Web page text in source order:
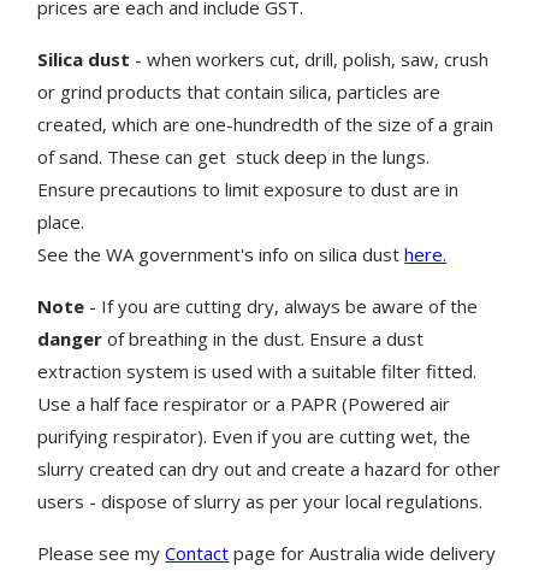
prices are each and include GST.
Silica dust - when workers cut, drill, polish, saw, crush
or grind products that contain silica, particles are
created, which are one-hundredth of the size of a grain
of sand. These can get stuck deep in the lungs.
Ensure precautions to limit exposure to dust are in
place.
See the WA government's info on silica dusthere.
Note - If you are cutting dry, always be aware of the
danger of breathing in the dust. Ensure a dust
extraction system is used with a suitable filter fitted.
Use a half face respirator or a PAPR (Powered air
purifying respirator). Even if you are cutting wet, the
slurry created can dry out and create a hazard for other
users - dispose of slurry as per your local regulations.
Please see myContact page for Australia wide delivery